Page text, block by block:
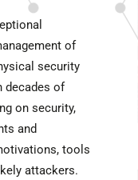
of
security
decades of
on security,
and
tools
attackers.